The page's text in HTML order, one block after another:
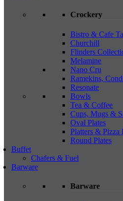
Crockery
Bistro & Cafe
Churchill
Flinders
Melamine
Nano Cru
Ramekins,
Resonate
Bowls
Tea & Coffee
Cups, Mugs &
Oval Plates
Platters & Pizza
Round Plates
Buffet
Chafers & Fuel
Barware
Barware